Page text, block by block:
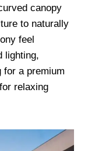
canopy
to naturally
feel
lighting,
for a premium
relaxing